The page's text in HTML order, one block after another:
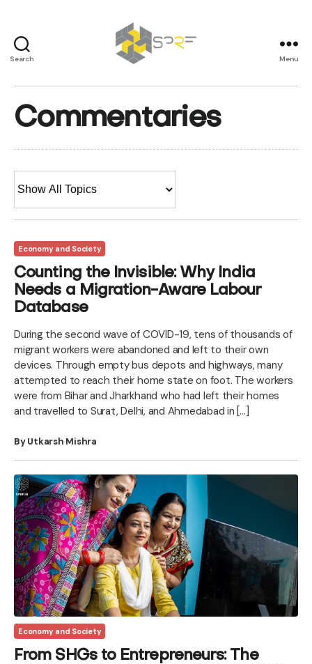
Search Menu
Commentaries
Economy and Society
Counting the Invisible: Why India
Needs a Migration-Aware Labour
Database
During the second wave of COVID-19, tens of thousands of
migrant workers were abandoned and left to their own
devices. Through empty bus depots and highways, many
attempted to reach their home state on foot. The workers
were from Bihar and Jharkhand who had left their homes
and travelled to Surat, Delhi, and Ahmedabad in […]
By Utkarsh Mishra
Economy and Society
From SHGs to Entrepreneurs: The